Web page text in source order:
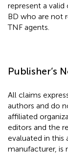
represent a
BD who are not
TNF agents.
Publisher’s
All claims
authors and do
affiliated
editors and the
evaluated in this
manufacturer, is